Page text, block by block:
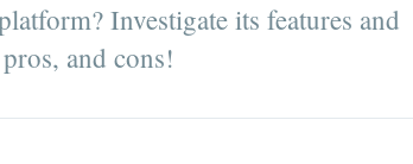
Investigate its features and
and cons!